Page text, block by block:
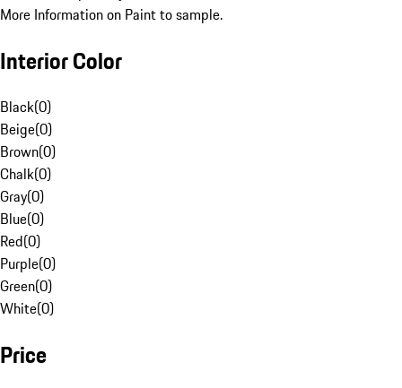
More Information on Paint to sample.
Interior Color
Black(0)
Beige(0)
Brown(0)
Chalk(0)
Gray(0)
Blue(0)
Red(0)
Purple(0)
Green(0)
White(0)
Price